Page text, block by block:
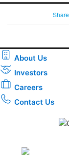
Share
About Us
Investors
Careers
Contact Us